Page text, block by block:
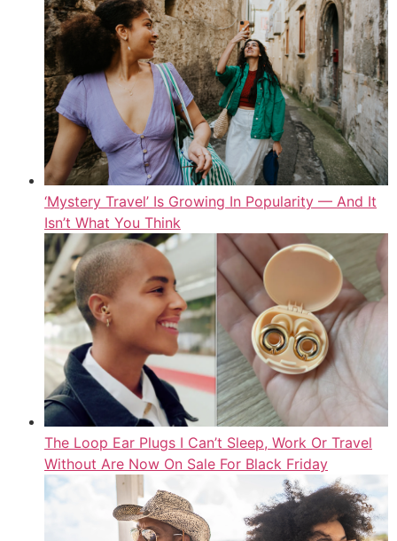
‘Mystery Travel’ Is Growing In Popularity — And It
Isn’t What You Think
The Loop Ear Plugs I Can’t Sleep, Work Or Travel
Without Are Now On Sale For Black Friday